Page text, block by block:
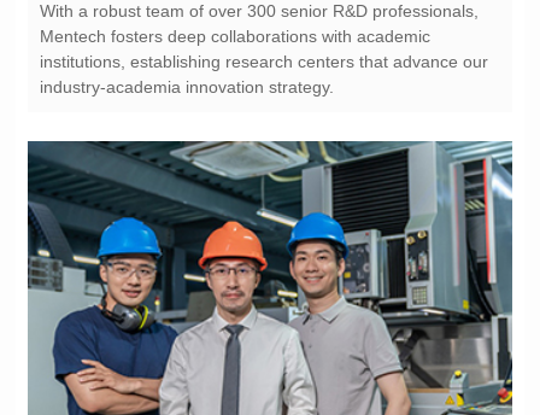
industry-academia innovation strategy.